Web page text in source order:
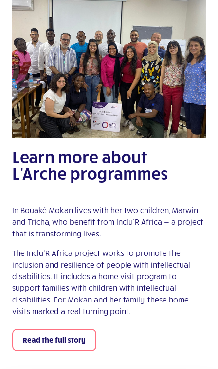
Learn more about
L'Arche programmes
In Bouaké Mokan lives with her two children, Marwin
and Tricha, who benefit from Inclu’R Africa — a project
that is transforming lives.
The Inclu’R Africa project works to promote the
inclusion and resilience of people with intellectual
disabilities. It includes a home visit program to
support families with children with intellectual
disabilities. For Mokan and her family, these home
visits marked a real turning point.
Read the full story